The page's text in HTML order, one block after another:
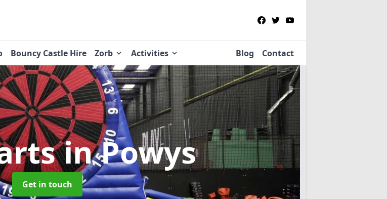
Bouncy Castle Hire Zorb Activities Blog Contact
in Powys
Get in touch